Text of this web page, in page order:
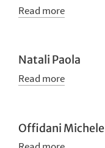
Read more
Natali Paola
Read more
Offidani Michele